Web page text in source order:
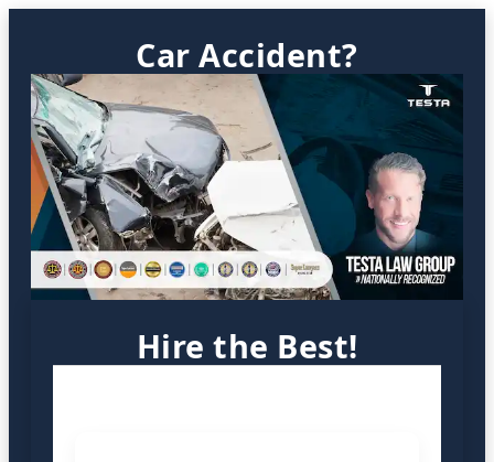
Car Accident?
Hire the Best!